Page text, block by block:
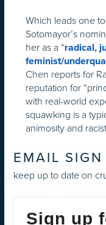
Which leads one
Sotomayor’s
her as a “radical,
feminist/
Chen reports for
reputation for
with real-world
squawking is a
animosity and
EMAIL SIGN
keep up to date on
Sign up